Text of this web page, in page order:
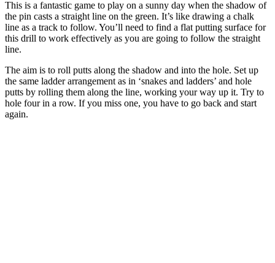
This is a fantastic game to play on a sunny day when the shadow of
the pin casts a straight line on the green. It’s like drawing a chalk
line as a track to follow. You’ll need to find a flat putting surface for
this drill to work effectively as you are going to follow the straight
line.
The aim is to roll putts along the shadow and into the hole. Set up
the same ladder arrangement as in ‘snakes and ladders’ and hole
putts by rolling them along the line, working your way up it. Try to
hole four in a row. If you miss one, you have to go back and start
again.